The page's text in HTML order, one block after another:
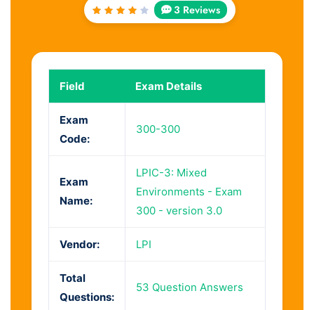
Rated
3 Reviews
Field Exam Details
Exam
Code:
300-300
Exam
Name:
LPIC-3: Mixed
Environments - Exam
300 - version 3.0
Vendor: LPI
Total
Questions:
53 Question Answers